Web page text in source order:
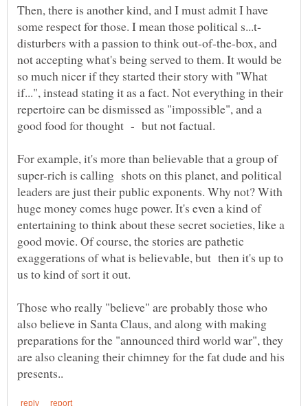
Then, there is another kind, and I must admit I have
disturbers with a passion to think out-of-the-box, and
not accepting what's being served to them. It would be
so much nicer if they started their story with "What
if...", instead stating it as a fact. Not everything in their
repertoire can be dismissed as "impossible", and a
For example, it's more than believable that a group of
super-rich is calling shots on this planet, and political
leaders are just their public exponents. Why not? With
huge money comes huge power. It's even a kind of
entertaining to think about these secret societies, like a
good movie. Of course, the stories are pathetic
exaggerations of what is believable, but then it's up to
Those who really "believe" are probably those who
also believe in Santa Claus, and along with making
preparations for the "announced third world war", they
are also cleaning their chimney for the fat dude and his